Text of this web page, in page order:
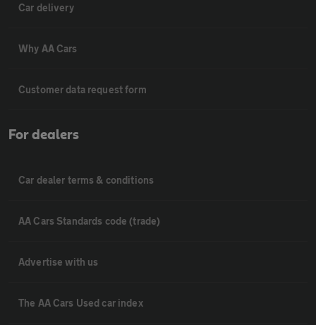
Car delivery
Why AA Cars
Customer data request form
For dealers
Car dealer terms & conditions
AA Cars Standards code (trade)
Advertise with us
The AA Cars Used car index